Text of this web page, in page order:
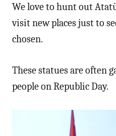
We love to hunt out
visit new places just to
chosen.
These statues are often
people on Republic Day.